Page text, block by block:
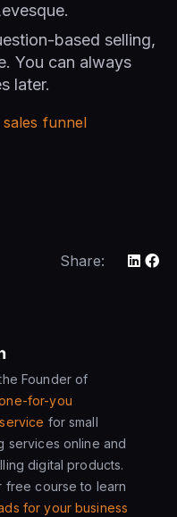
based selling,
You can always
later.
sales funnel
Share:
Founder of
for-you
for small
services online and
digital products.
free course to learn
for your business